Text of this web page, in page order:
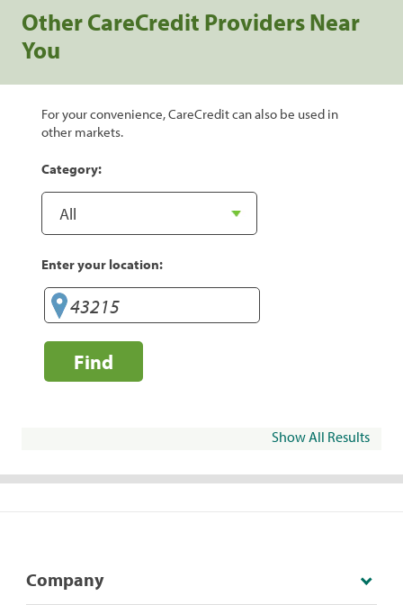
Other CareCredit Providers Near
You
For your convenience, CareCredit can also be used in
other markets.
Category:
Enter your location:
Find
Show All Results
Company